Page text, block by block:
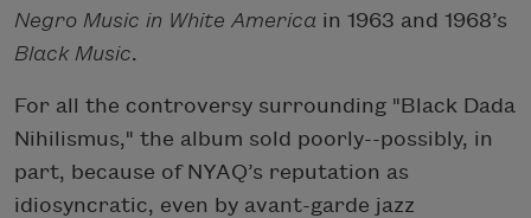
Negro Music in White America in 1963 and 1968’s
Black Music.
For all the controversy surrounding "Black Dada
Nihilismus," the album sold poorly--possibly, in
part, because of NYAQ’s reputation as
idiosyncratic, even by avant-garde jazz